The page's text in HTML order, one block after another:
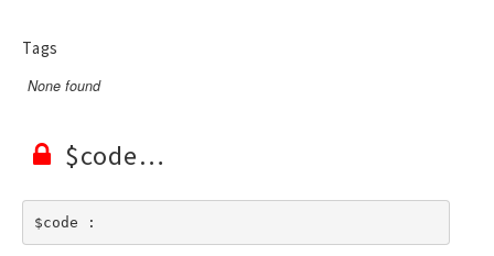
Tags
None found
$code
$code :